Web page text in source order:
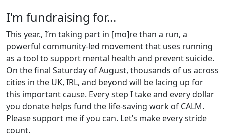
I'm fundraising for...
This year., I’m taking part in [mo]re than a run, a
powerful community-led movement that uses running
as a tool to support mental health and prevent suicide.
On the final Saturday of August, thousands of us across
cities in the UK, IRL, and beyond will be lacing up for
this important cause. Every step I take and every dollar
you donate helps fund the life-saving work of CALM.
Please support me if you can. Let’s make every stride
count.